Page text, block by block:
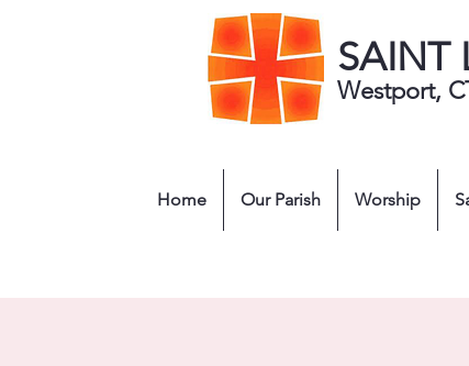
SAINT
Westport,
Home Our Parish Worship